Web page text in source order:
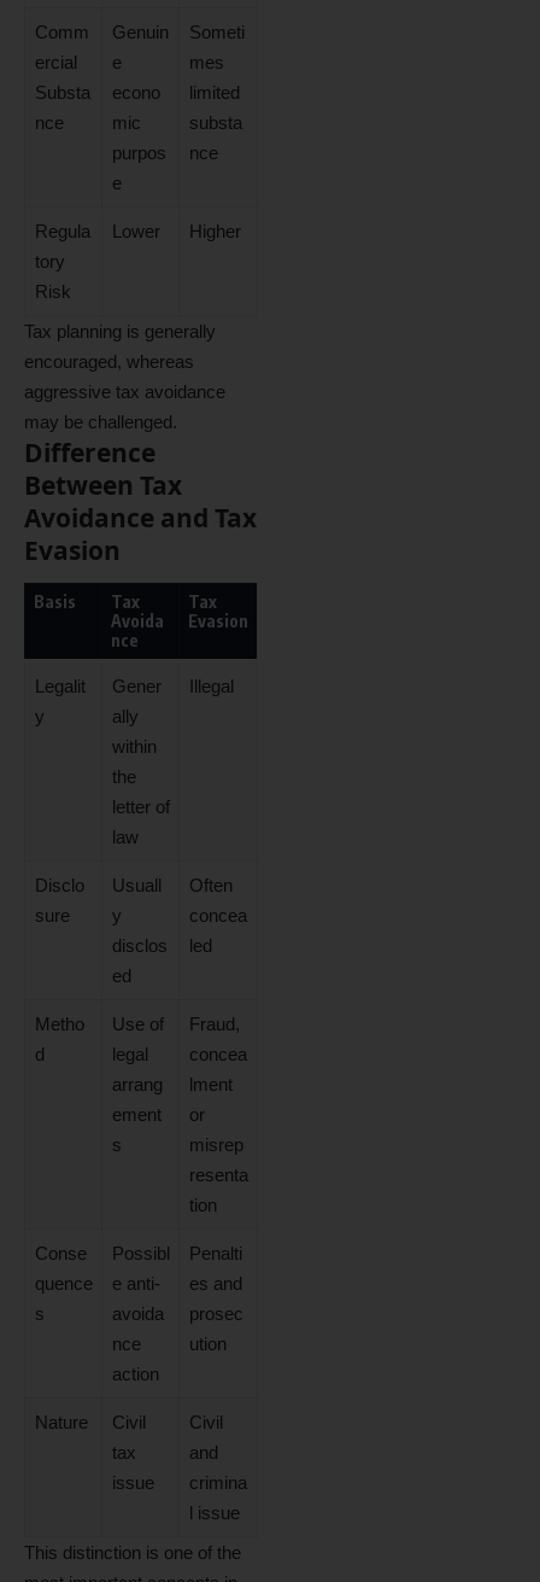
Comm
ercial
Substa
nce
Genuin
e
econo
mic
purpos
e
Someti
mes
limited
substa
nce
Regula
tory
Risk
Lower Higher
Tax planning is generally
encouraged, whereas
aggressive tax avoidance
may be challenged.
Difference
Between Tax
Avoidance and Tax
Evasion
Basis
Tax
Avoida
nce
Tax
Evasion
Legalit
y
Gener
ally
within
the
letter of
law
Illegal
Disclo
sure
Usuall
y
disclos
ed
Often
concea
led
Metho
d
Use of
legal
arrang
ement
s
Fraud,
concea
lment
or
misrep
resenta
tion
Conse
quence
s
Possibl
e anti-
avoida
nce
action
Penalti
es and
prosec
ution
Nature
Civil
tax
issue
Civil
and
crimina
l issue
This distinction is one of the